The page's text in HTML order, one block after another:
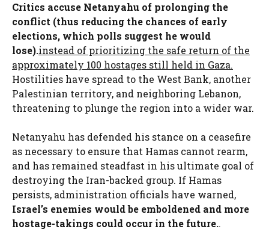
Critics accuse Netanyahu of prolonging the
conflict (thus reducing the chances of early
elections, which polls suggest he would
lose).instead of prioritizing the safe return of the
approximately 100 hostages still held in Gaza.
Hostilities have spread to the West Bank, another
Palestinian territory, and neighboring Lebanon,
threatening to plunge the region into a wider war.
Netanyahu has defended his stance on a ceasefire
as necessary to ensure that Hamas cannot rearm,
and has remained steadfast in his ultimate goal of
destroying the Iran-backed group. If Hamas
persists, administration officials have warned,
Israel’s enemies would be emboldened and more
hostage-takings could occur in the future..